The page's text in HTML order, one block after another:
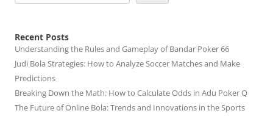
Recent Posts
Understanding the Rules and Gameplay of Bandar Poker 66
Judi Bola Strategies: How to Analyze Soccer Matches and Make
Predictions
Breaking Down the Math: How to Calculate Odds in Adu Poker Q
The Future of Online Bola: Trends and Innovations in the Sports